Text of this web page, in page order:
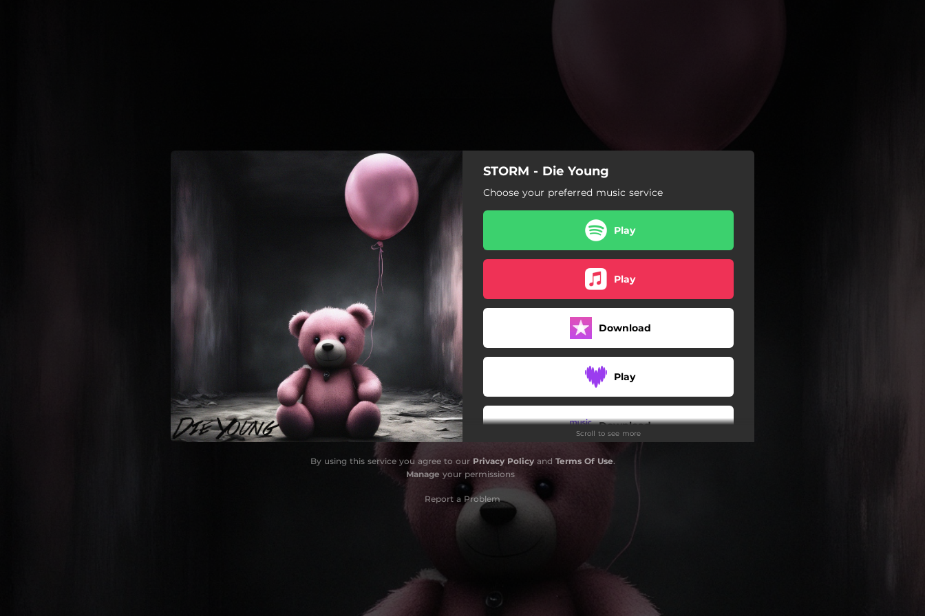
Die Young
STORM - Die Young
Choose your preferred music service
Play
Play
Download
Play
Download
Scroll to see more
By using this service you agree to our Privacy Policyand Terms Of Use.
Manage your permissions
Report a Problem